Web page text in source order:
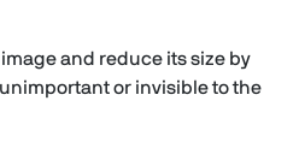
and reduce its size by
or invisible to the